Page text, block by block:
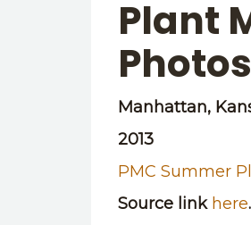
Plant
Photos
Manhattan,
2013
PMC Summer
Source link here.